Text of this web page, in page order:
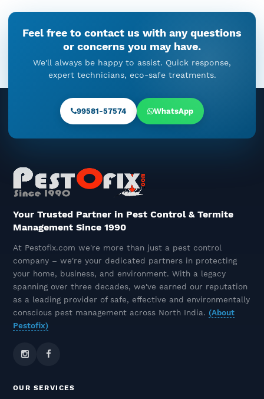
Cabinets: When Cockroach
Control Cannot Be Ignored
December 18, 2025
Understanding The Problem And
The Right Solution
December 16, 2025
The Unseen Timeline Of Termite
Control: Before, During, And
After Treatment
December 15, 2025
Near You – Pestofix, The Termite
Control Experts
Rat & Rodent Pest Control In
Delhi NCR – Safe, Odourless &
Treatment – Safe, Effective &
Feel free to contact us with any questions
or concerns you may have.
We'll always be happy to assist. Quick response,
expert technicians, eco-safe treatments.
99581-57574 WhatsApp
Your Trusted Partner in Pest Control & Termite
Management Since 1990
At Pestofix.com we're more than just a pest control
company – we're your dedicated partners in protecting
your home, business, and environment. With a legacy
spanning over three decades, we've earned our reputation
as a leading provider of safe, effective and environmentally
conscious pest management across North India. (About
Pestofix)
OUR SERVICES